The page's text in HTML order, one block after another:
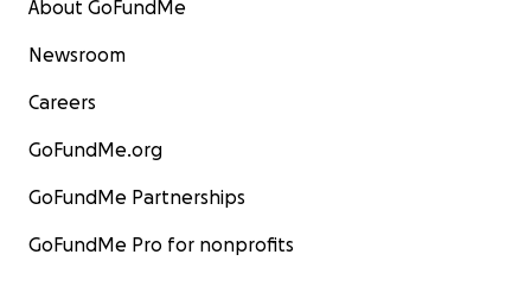
About GoFundMe
Newsroom
Careers
GoFundMe.org
GoFundMe Partnerships
GoFundMe Pro for nonprofits